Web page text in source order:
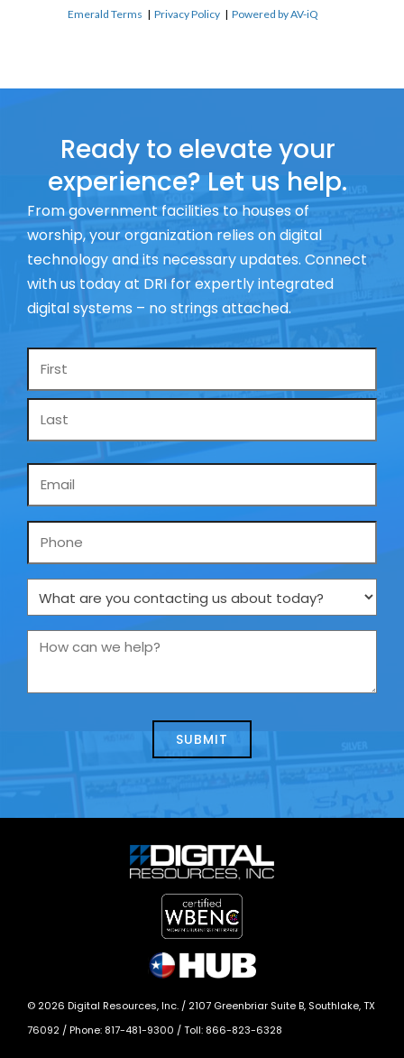
Emerald Terms |Privacy Policy |Powered by AV-iQ
Ready to elevate your
experience? Let us help.
From government facilities to houses of
worship, your organization relies on digital
technology and its necessary updates. Connect
with us today at DRI for expertly integrated
digital systems – no strings attached.
Name
Phone
What
are
you
us
How
we
© 2026 Digital Resources, Inc. / 2107 Greenbriar Suite B, Southlake, TX
76092 / Phone: 817-481-9300 / Toll: 866-823-6328